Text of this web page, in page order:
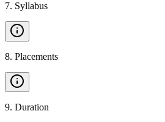
7. Syllabus
8. Placements
9. Duration